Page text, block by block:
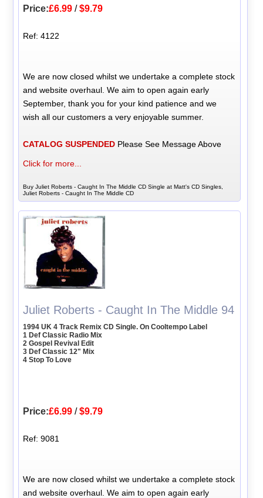
Price:£6.99 /$9.79
Ref: 4122
We are now closed whilst we undertake a complete stock
and website overhaul. We aim to open again early
September, thank you for your kind patience and we
wish all our customers a very enjoyable summer.
CATALOG SUSPENDED Please See Message Above
Click for more...
Buy Juliet Roberts - Caught In The Middle CD Single at Matt's CD Singles,
Juliet Roberts - Caught In The Middle CD
Juliet Roberts - Caught In The Middle 94
1994 UK 4 Track Remix CD Single. On Cooltempo Label
1 Def Classic Radio Mix
2 Gospel Revival Edit
3 Def Classic 12" Mix
4 Stop To Love
Price:£6.99 /$9.79
Ref: 9081
We are now closed whilst we undertake a complete stock
and website overhaul. We aim to open again early